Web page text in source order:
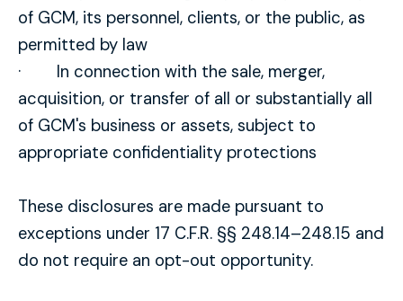
of GCM, its personnel, clients, or the public, as
permitted by law
· In connection with the sale, merger,
acquisition, or transfer of all or substantially all
of GCM's business or assets, subject to
appropriate confidentiality protections
These disclosures are made pursuant to
exceptions under 17 C.F.R. §§ 248.14–248.15 and
do not require an opt-out opportunity.